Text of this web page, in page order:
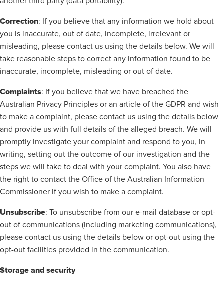
Correction: If you believe that any information we hold about
you is inaccurate, out of date, incomplete, irrelevant or
misleading, please contact us using the details below. We will
take reasonable steps to correct any information found to be
inaccurate, incomplete, misleading or out of date.
Complaints: If you believe that we have breached the
Australian Privacy Principles or an article of the GDPR and wish
to make a complaint, please contact us using the details below
and provide us with full details of the alleged breach. We will
promptly investigate your complaint and respond to you, in
writing, setting out the outcome of our investigation and the
steps we will take to deal with your complaint. You also have
the right to contact the Office of the Australian Information
Commissioner if you wish to make a complaint.
Unsubscribe: To unsubscribe from our e-mail database or opt-
out of communications (including marketing communications),
please contact us using the details below or opt-out using the
opt-out facilities provided in the communication.
Storage and security